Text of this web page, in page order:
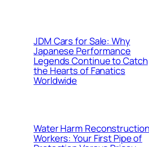
JDM Cars for Sale: Why
Japanese Performance
Legends Continue to Catch
the Hearts of Fanatics
Worldwide
Water Harm Reconstruction
Workers: Your First Pipe of